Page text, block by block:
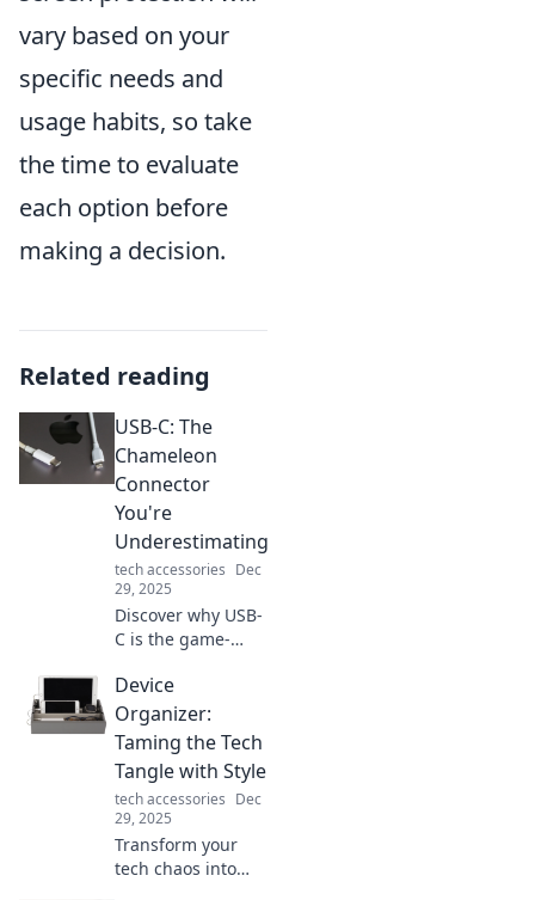
vary based on your
specific needs and
usage habits, so take
the time to evaluate
each option before
making a decision.
Related reading
USB-C: The
Chameleon
Connector
You're
Underestimating
tech accessories Dec
29, 2025
Discover why USB-
C is the game-
connector you
didn't know you
needed. Unlock its
potential and
transform your
tech experience!
Device
Organizer:
Taming the Tech
Tangle with Style
tech accessories Dec
29, 2025
Transform your
tech chaos into